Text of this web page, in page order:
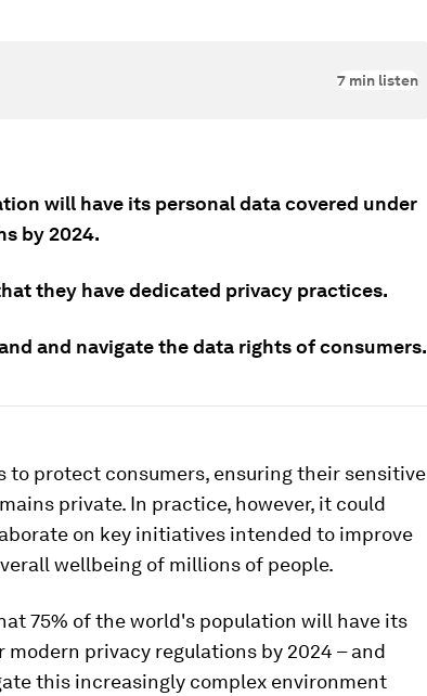
7 min listen
will have its personal data covered under
by 2024.
they have dedicated privacy practices.
and navigate the data rights of consumers.
to protect consumers, ensuring their sensitive
private. In practice, however, it could
on key initiatives intended to improve
wellbeing of millions of people.
75% of the world's population will have its
privacy regulations by 2024 – and
this increasingly complex environment